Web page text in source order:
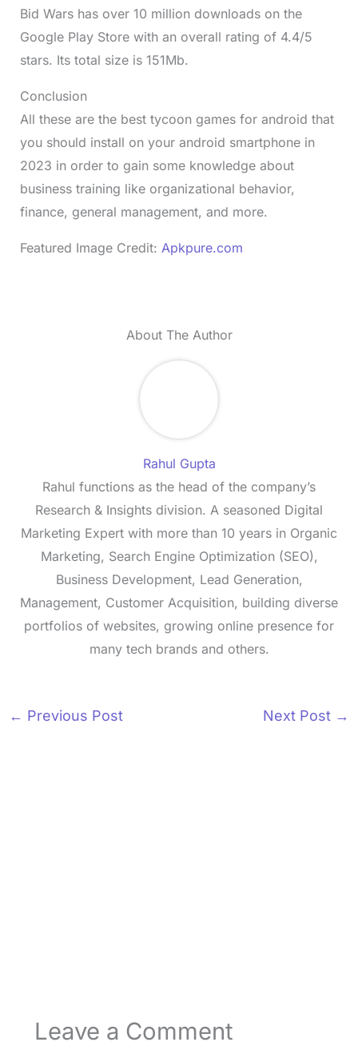
Bid Wars has over 10 million downloads on the
Google Play Store with an overall rating of 4.4/5
stars. Its total size is 151Mb.
Conclusion
All these are the best tycoon games for android that
you should install on your android smartphone in
2023 in order to gain some knowledge about
business training like organizational behavior,
finance, general management, and more.
Featured Image Credit: Apkpure.com
About The Author
Rahul Gupta
Rahul functions as the head of the company’s
Research & Insights division. A seasoned Digital
Marketing Expert with more than 10 years in Organic
Marketing, Search Engine Optimization (SEO),
Business Development, Lead Generation,
Management, Customer Acquisition, building diverse
portfolios of websites, growing online presence for
many tech brands and others.
← Previous Post Next Post →
Leave a Comment